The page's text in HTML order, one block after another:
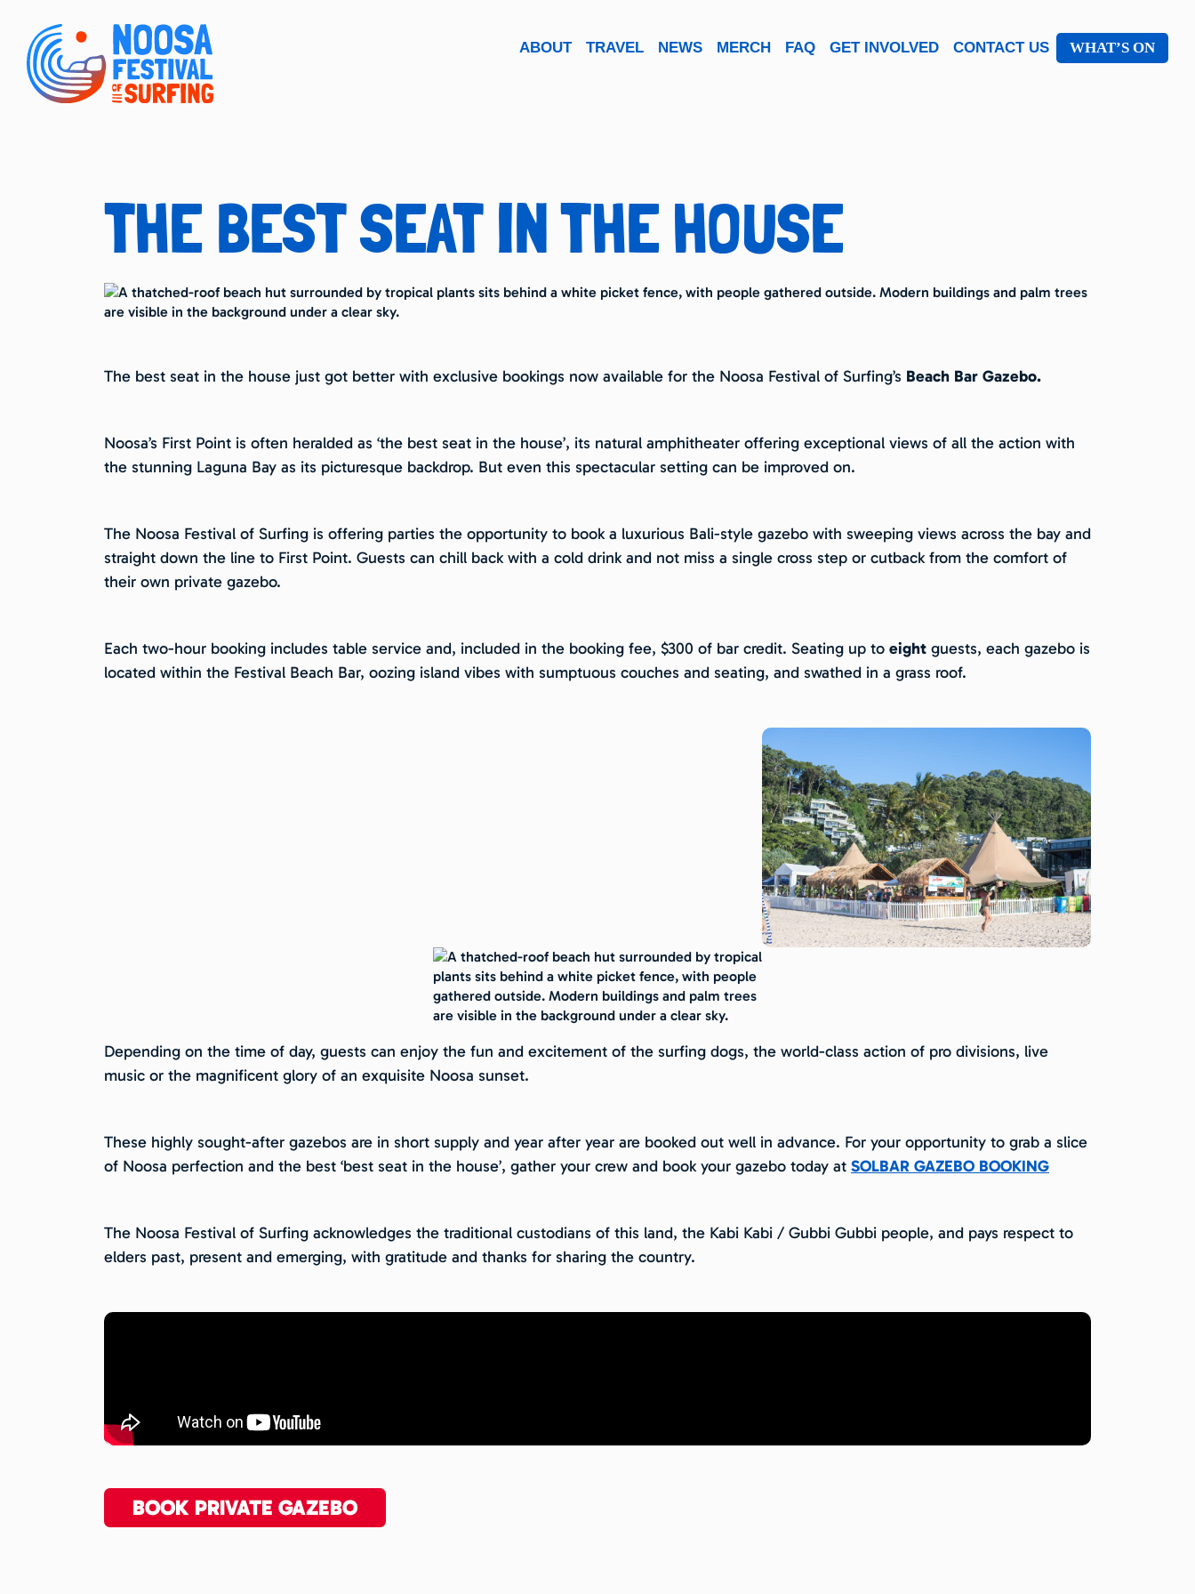
ABOUT TRAVEL NEWS MERCH FAQ GET INVOLVED CONTACT US WHAT’S ON
THE BEST SEAT IN THE HOUSE
The best seat in the house just got better with exclusive bookings now available for the Noosa Festival of Surfing’s Beach Bar Gazebo.
Noosa’s First Point is often heralded as ‘the best seat in the house’, its natural amphitheater offering exceptional views of all the action with
the stunning Laguna Bay as its picturesque backdrop. But even this spectacular setting can be improved on.
The Noosa Festival of Surfing is offering parties the opportunity to book a luxurious Bali-style gazebo with sweeping views across the bay and
straight down the line to First Point. Guests can chill back with a cold drink and not miss a single cross step or cutback from the comfort of
their own private gazebo.
Each two-hour booking includes table service and, included in the booking fee, $300 of bar credit. Seating up to eight guests, each gazebo is
located within the Festival Beach Bar, oozing island vibes with sumptuous couches and seating, and swathed in a grass roof.
Depending on the time of day, guests can enjoy the fun and excitement of the surfing dogs, the world-class action of pro divisions, live
music or the magnificent glory of an exquisite Noosa sunset.
These highly sought-after gazebos are in short supply and year after year are booked out well in advance. For your opportunity to grab a slice
of Noosa perfection and the best ‘best seat in the house’, gather your crew and book your gazebo today at SOLBAR GAZEBO BOOKING
The Noosa Festival of Surfing acknowledges the traditional custodians of this land, the Kabi Kabi / Gubbi Gubbi people, and pays respect to
elders past, present and emerging, with gratitude and thanks for sharing the country.
BOOK PRIVATE GAZEBO